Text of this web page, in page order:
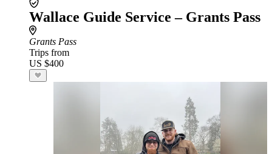
Wallace Guide Service – Grants Pass
Grants Pass
Trips from
US $400